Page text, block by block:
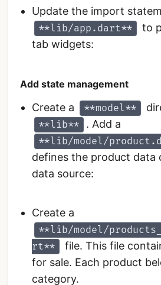
Update the import
**lib/app.dart**
to
tab widgets:
Add state management
Create a **model**
**lib** . Add a
**lib/model/
defines the product data
data source:
Create a
**lib/model/
rt**
file. This file
for sale. Each product
category.